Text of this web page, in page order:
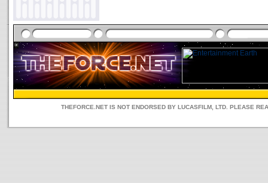
THEFORCE.NET IS NOT ENDORSED BY LUCASFILM, LTD. PLEASE